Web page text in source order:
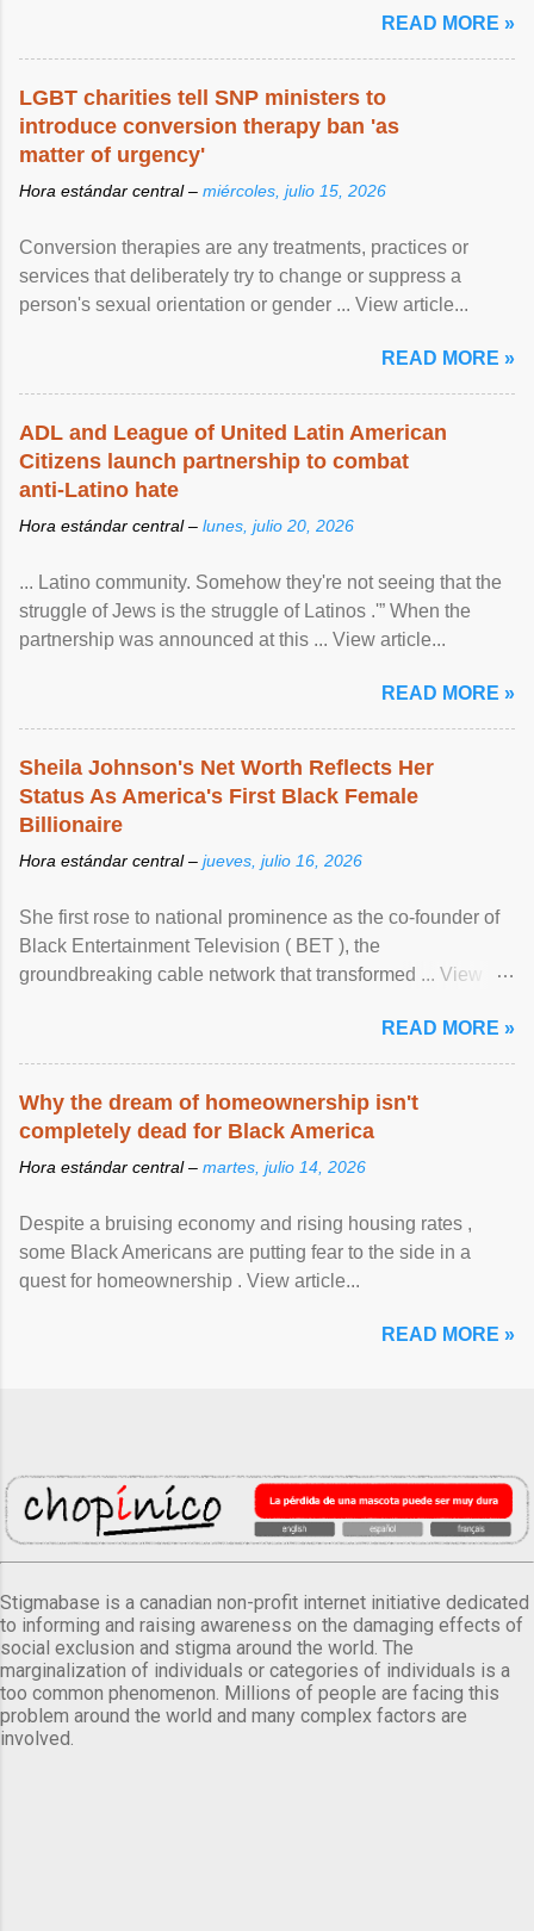
READ MORE »
LGBT charities tell SNP ministers to
introduce conversion therapy ban 'as
matter of urgency'
Hora estándar central – miércoles, julio 15, 2026
Conversion therapies are any treatments, practices or
services that deliberately try to change or suppress a
person's sexual orientation or gender ... View article...
READ MORE »
ADL and League of United Latin American
Citizens launch partnership to combat
anti-Latino hate
Hora estándar central – lunes, julio 20, 2026
... Latino community. Somehow they're not seeing that the
struggle of Jews is the struggle of Latinos .'” When the
partnership was announced at this ... View article...
READ MORE »
Sheila Johnson's Net Worth Reflects Her
Status As America's First Black Female
Billionaire
Hora estándar central – jueves, julio 16, 2026
She first rose to national prominence as the co-founder of
Black Entertainment Television ( BET ), the
groundbreaking cable network that transformed ... View
READ MORE »
Why the dream of homeownership isn't
completely dead for Black America
Hora estándar central – martes, julio 14, 2026
Despite a bruising economy and rising housing rates ,
some Black Americans are putting fear to the side in a
quest for homeownership . View article...
READ MORE »
Stigmabase is a canadian non-profit internet initiative dedicated
to informing and raising awareness on the damaging effects of
social exclusion and stigma around the world. The
marginalization of individuals or categories of individuals is a
too common phenomenon. Millions of people are facing this
problem around the world and many complex factors are
involved.